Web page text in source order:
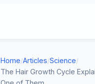
Home/Articles/Science/
The Hair Growth Cycle